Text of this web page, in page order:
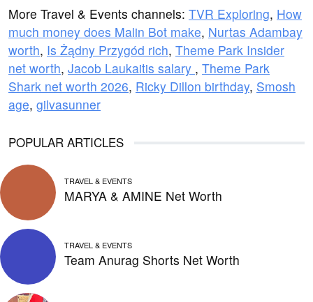
More Travel & Events channels: TVR Exploring, How
much money does Malin Bot make, Nurtas Adambay
worth, Is Żądny Przygód rich, Theme Park Insider
net worth, Jacob Laukaitis salary , Theme Park
Shark net worth 2026, Ricky Dillon birthday, Smosh
age, gilvasunner
POPULAR ARTICLES
TRAVEL & EVENTS
MARYA & AMINE Net Worth
TRAVEL & EVENTS
Team Anurag Shorts Net Worth